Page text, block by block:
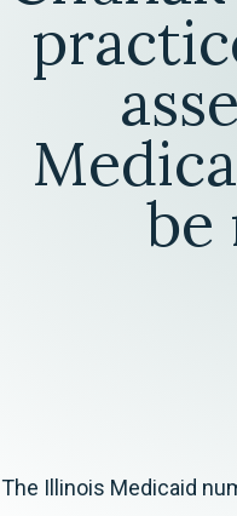
be
The Illinois Medicaid